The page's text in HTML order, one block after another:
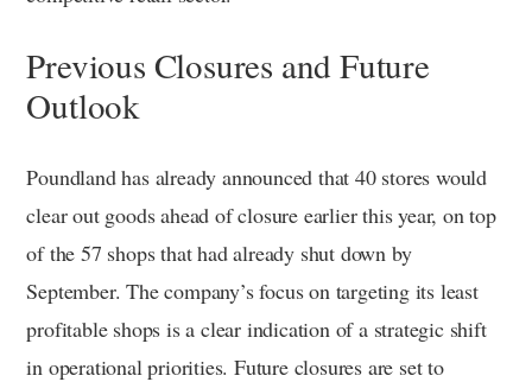
Previous Closures and Future
Outlook
Poundland has already announced that 40 stores would
clear out goods ahead of closure earlier this year, on top
of the 57 shops that had already shut down by
September. The company’s focus on targeting its least
profitable shops is a clear indication of a strategic shift
in operational priorities. Future closures are set to